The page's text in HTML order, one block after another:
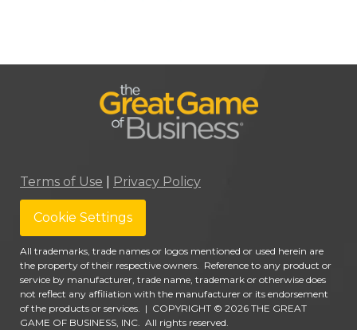
Terms of Use Privacy Policy
Cookie Settings
All trademarks, trade names or logos mentioned or used herein are
the property of their respective owners. Reference to any product or
service by manufacturer, trade name, trademark or otherwise does
not reflect any affiliation with the manufacturer or its endorsement
of the products or services. | COPYRIGHT © 2026 THE GREAT
GAME OF BUSINESS, INC. All rights reserved.